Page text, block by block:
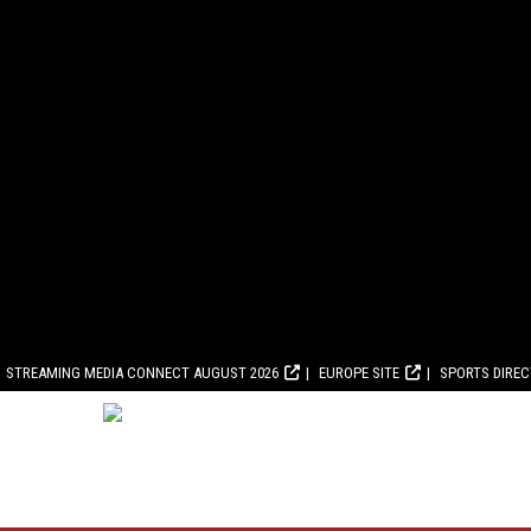
STREAMING MEDIA CONNECT AUGUST 2026 EUROPE SITE SPORTS